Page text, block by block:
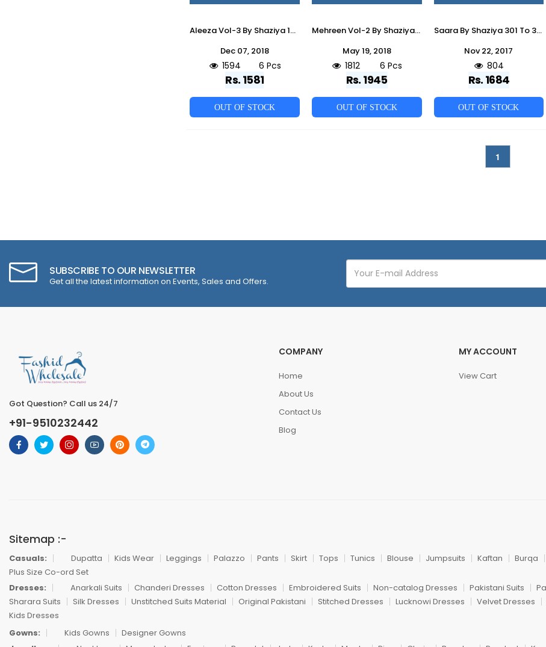
Aleeza Vol-3 By Shaziya 10001 To 10006 Series Beautiful Suits Stylish Fancy Colorful Party Wear & Ethnic Wear Collection Satin Georgette Dresses At Wholesale Price
Dec 07, 2018
1594 6 Pcs
Rs. 1581
OUT OF STOCK
Mehreen Vol-2 By Shaziya 6001 To 6006 Series Designer Anarkali Suits Beautiful Stylish Fancy Colorful Party Wear & Occasional Wear Georgette Dresses At Wholesale Price
May 19, 2018
1812 6 Pcs
Rs. 1945
OUT OF STOCK
Saara By Shaziya 301 To 306 Series Beautiful Indian Suits With Embroidery Work Colorful Party Wear & Occasional Wear Satin Georgette Dresses At Wholesale Price
Nov 22, 2017
804
Rs. 1684
OUT OF STOCK
1
SUBSCRIBE TO OUR NEWSLETTER
Get all the latest information on Events, Sales and Offers.
Got Question? Call us 24/7
+91-9510232442
COMPANY
Home
About Us
Contact Us
Blog
MY ACCOUNT
View Cart
Sitemap :-
Casuals: Dupatta Kids Wear Leggings Palazzo Pants Skirt Tops Tunics Blouse Jumpsuits Kaftan Burqa
Plus Size Co-ord Set
Dresses:
Anarkali Suits Chanderi Dresses Cotton Dresses Embroidered Suits Non-catalog Dresses Pakistani Suits
Sharara Suits
Silk Dresses Unstitched Suits Material Original Pakistani Stitched Dresses Lucknowi Dresses Velvet Dresses
Kids Dresses
Gowns:
Kids Gowns
Designer Gowns